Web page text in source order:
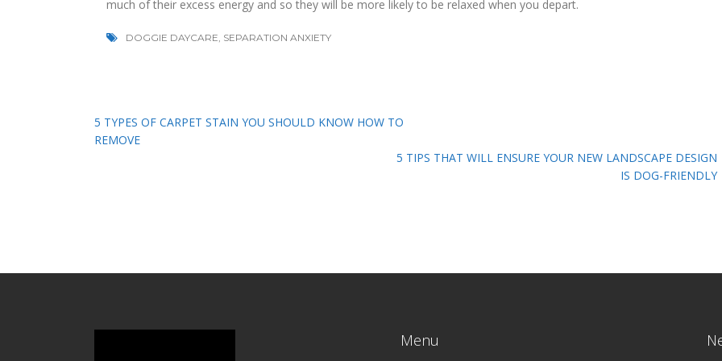
much of their excess energy and so they will be more likely to be relaxed when you depart.
DOGGIE DAYCARE SEPARATION ANXIETY
Post
5 TYPES OF CARPET STAIN YOU SHOULD KNOW HOW TO
REMOVE
5 TIPS THAT WILL ENSURE YOUR NEW LANDSCAPE DESIGN
IS DOG-FRIENDLY
Menu